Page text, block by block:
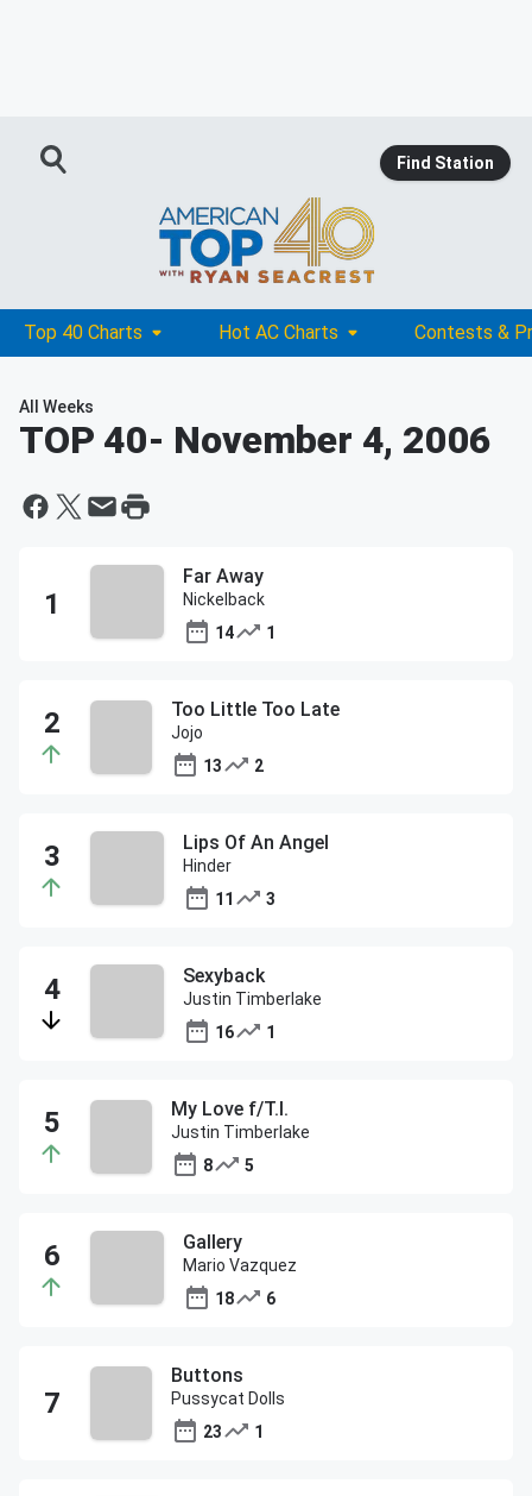
Find Station
Top 40 Charts Hot AC Charts Contests &
All Weeks
TOP 40- November 4, 2006
Far Away
Nickelback
14
1
Too Little Too Late
Jojo
13
2
Lips Of An Angel
Hinder
11
3
Sexyback
Justin Timberlake
16
1
My Love f/T.I.
Justin Timberlake
8
5
Gallery
Mario Vazquez
18
6
Buttons
Pussycat Dolls
23
1